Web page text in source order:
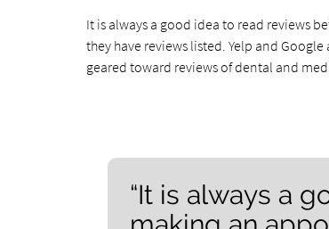
It is always a good idea to read reviews
they have reviews listed. Yelp and
geared toward reviews of dental and
“It is always a